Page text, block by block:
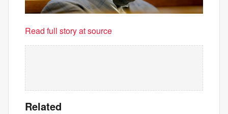
Read full story at source
Related